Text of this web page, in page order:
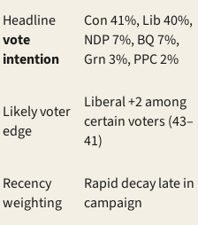
Headline
vote
intention
Con 41%, Lib 40%,
NDP 7%, BQ 7%,
Grn 3%, PPC 2%
Likely voter
edge
Liberal +2 among
certain voters (43–
41)
Recency
weighting
Rapid decay late in
campaign